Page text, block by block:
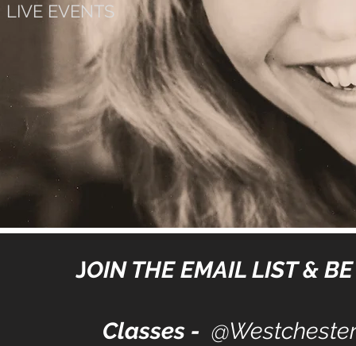
LIVE EVENTS
JOIN THE EMAIL LIST &
Classes -